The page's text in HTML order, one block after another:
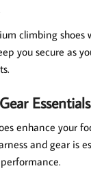
climbing shoes
you secure as
Essentials
enhance your
and gear is